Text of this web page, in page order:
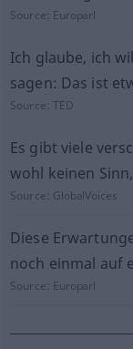
Source: Europarl
Ich glaube, ich
sagen: Das ist
Source:TED
Es gibt viele
wohl keinen
Source: GlobalVoices
Diese
noch einmal auf
Source: Europarl